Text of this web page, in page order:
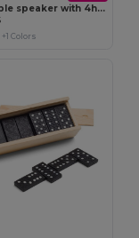
3W portable speaker with 4h30m battery life on recycled ABS (100% rABS)
+1 Colors